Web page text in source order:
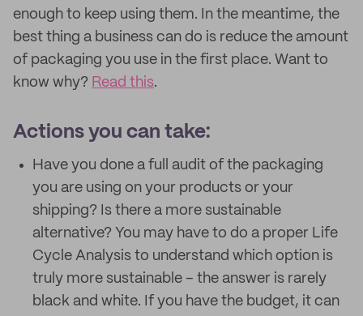
enough to keep using them. In the meantime, the
best thing a business can do is reduce the amount
of packaging you use in the first place. Want to
know why? Read this.
Actions you can take:
Have you done a full audit of the packaging
you are using on your products or your
shipping? Is there a more sustainable
alternative? You may have to do a proper Life
Cycle Analysis to understand which option is
truly more sustainable – the answer is rarely
black and white. If you have the budget, it can